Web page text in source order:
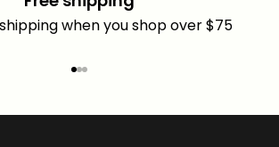
when you shop over $75
Go to item 1
Go to item 2
Go to item 3